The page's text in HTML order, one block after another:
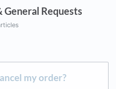
General Requests
my order?